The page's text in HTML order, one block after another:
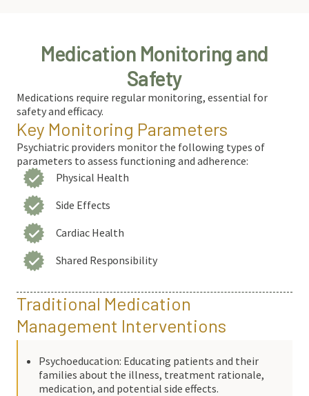
Medication Monitoring and
Safety
Medications require regular monitoring, essential for
safety and efficacy.
Key Monitoring Parameters
Psychiatric providers monitor the following types of
parameters to assess functioning and adherence:
Physical Health
Side Effects
Cardiac Health
Shared Responsibility
Traditional Medication
Management Interventions
Psychoeducation: Educating patients and their
families about the illness, treatment rationale,
medication, and potential side effects.